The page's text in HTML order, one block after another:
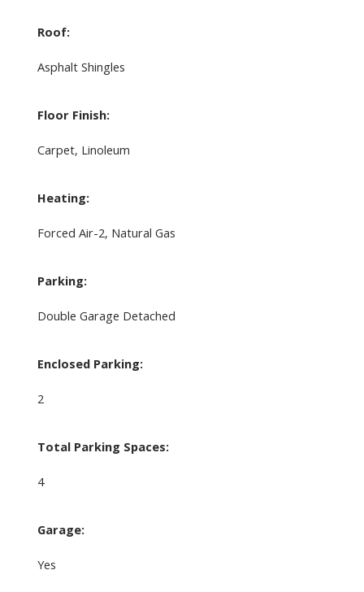
Roof:
Asphalt Shingles
Floor Finish:
Carpet, Linoleum
Heating:
Forced Air-2, Natural Gas
Parking:
Double Garage Detached
Enclosed Parking:
2
Total Parking Spaces:
4
Garage:
Yes